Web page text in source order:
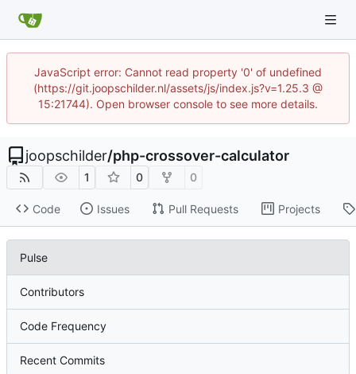
JavaScript error: Cannot read property '0' of undefined
(https://git.joopschilder.nl/assets/js/index.js?v=1.25.3 @
15:21744). Open browser console to see more details.
joopschilder/php-crossover-calculator
1 0 0
Code Issues Pull Requests Projects
Pulse
Contributors
Code Frequency
Recent Commits